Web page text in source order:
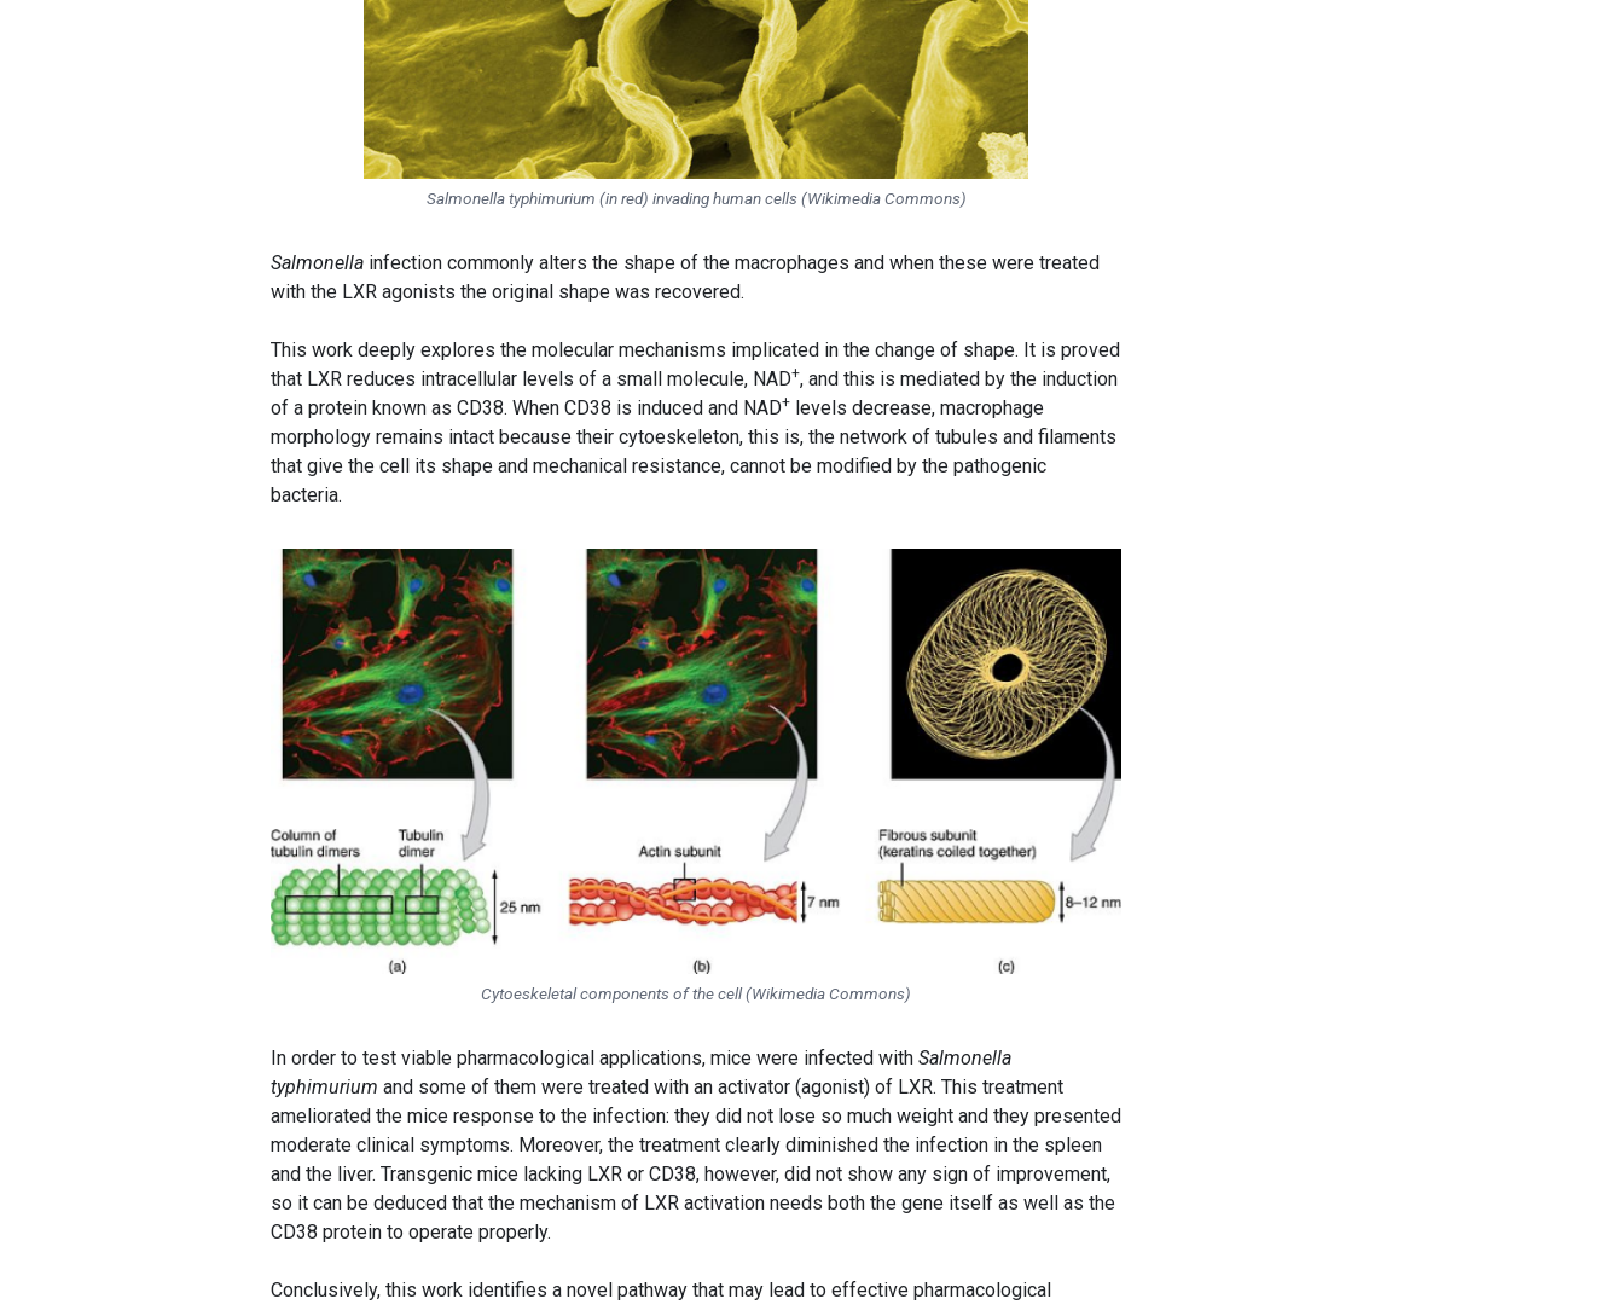
Salmonella typhimurium (in red) invading human cells (Wikimedia Commons)
Salmonella infection commonly alters the shape of the macrophages and when these were treated
with the LXR agonists the original shape was recovered.
This work deeply explores the molecular mechanisms implicated in the change of shape. It is proved
that LXR reduces intracellular levels of a small molecule, NAD+, and this is mediated by the induction
of a protein known as CD38. When CD38 is induced and NAD+ levels decrease, macrophage
morphology remains intact because their cytoeskeleton, this is, the network of tubules and filaments
that give the cell its shape and mechanical resistance, cannot be modified by the pathogenic
bacteria.
Cytoeskeletal components of the cell (Wikimedia Commons)
In order to test viable pharmacological applications, mice were infected with Salmonella
typhimurium and some of them were treated with an activator (agonist) of LXR. This treatment
ameliorated the mice response to the infection: they did not lose so much weight and they presented
moderate clinical symptoms. Moreover, the treatment clearly diminished the infection in the spleen
and the liver. Transgenic mice lacking LXR or CD38, however, did not show any sign of improvement,
so it can be deduced that the mechanism of LXR activation needs both the gene itself as well as the
CD38 protein to operate properly.
Conclusively, this work identifies a novel pathway that may lead to effective pharmacological